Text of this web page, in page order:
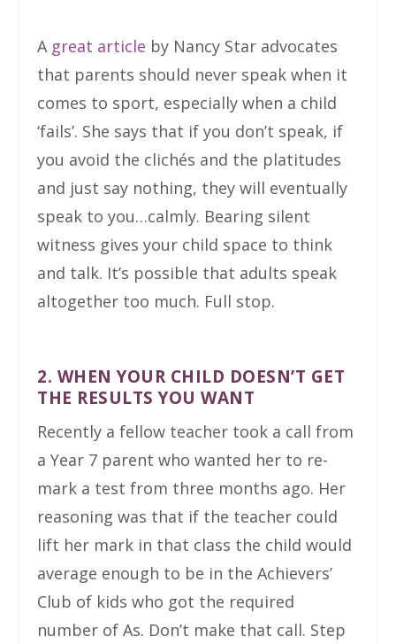
A great article by Nancy Star advocates
that parents should never speak when it
comes to sport, especially when a child
‘fails’. She says that if you don’t speak, if
you avoid the clichés and the platitudes
and just say nothing, they will eventually
speak to you…calmly. Bearing silent
witness gives your child space to think
and talk. It’s possible that adults speak
altogether too much. Full stop.
2. WHEN YOUR CHILD DOESN’T GET
THE RESULTS YOU WANT
Recently a fellow teacher took a call from
a Year 7 parent who wanted her to re-
mark a test from three months ago. Her
reasoning was that if the teacher could
lift her mark in that class the child would
average enough to be in the Achievers’
Club of kids who got the required
number of As. Don’t make that call. Step